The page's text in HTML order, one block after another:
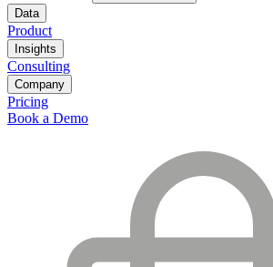
Data
Product
Insights
Consulting
Company
Pricing
Book a Demo